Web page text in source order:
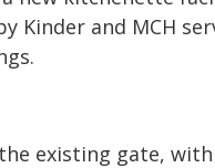
Kinder and MCH
existing gate,